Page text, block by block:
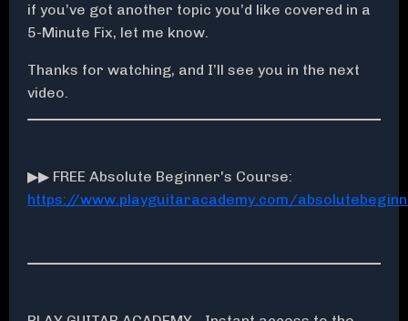
if you’ve got another topic you’d like covered in a
5-Minute Fix, let me know.
Thanks for watching, and I’ll see you in the next
video.
▶▶ FREE Absolute Beginner's Course:
https://www.playguitaracademy.com/